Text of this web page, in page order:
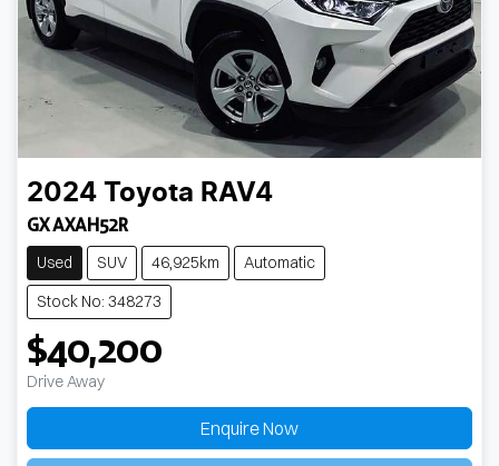
2024 Toyota RAV4
GX AXAH52R
Used SUV 46,925km
Automatic
Stock No: 348273
$40,200
Drive Away
Enquire Now